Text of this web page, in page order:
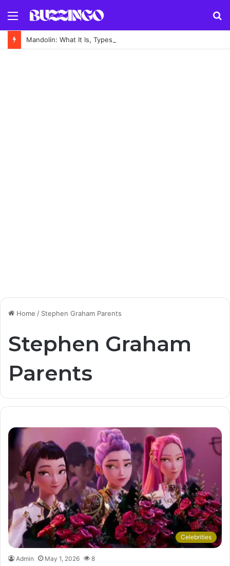
Menu
Mandolin: What It Is, Types, History and How to Play
Home / Stephen Graham Parents
Stephen Graham
Parents
Celebrities
Admin May 1, 2026 8